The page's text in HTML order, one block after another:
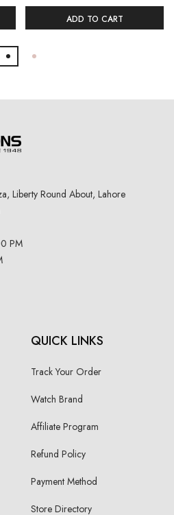
ADD TO CART
Liberty Round About, Lahore
PM
QUICK LINKS
Track Your Order
Watch Brand
Affiliate Program
Refund Policy
Payment Method
Store Directory